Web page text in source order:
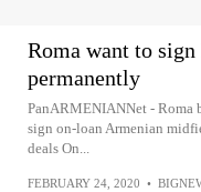
Roma want to
permanently
PanARMENIANNet - Roma
sign on-loan Armenian
deals On...
FEBRUARY 24, 2020 •